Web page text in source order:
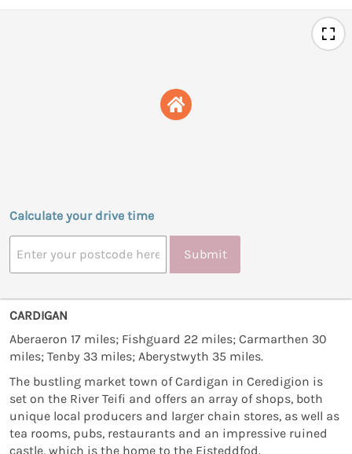
Calculate your drive time
Submit
CARDIGAN
Aberaeron 17 miles; Fishguard 22 miles; Carmarthen 30
miles; Tenby 33 miles; Aberystwyth 35 miles.
The bustling market town of Cardigan in Ceredigion is
set on the River Teifi and offers an array of shops, both
unique local producers and larger chain stores, as well as
tea rooms, pubs, restaurants and an impressive ruined
castle, which is the home to the Eisteddfod.